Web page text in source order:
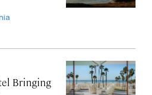
Bringing